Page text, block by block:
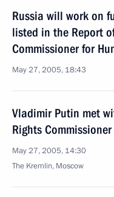
Russia will work on
listed in the Report
Commissioner for
May 27, 2005, 18:43
Vladimir Putin met
Rights
May 27, 2005, 14:30
The Kremlin, Moscow